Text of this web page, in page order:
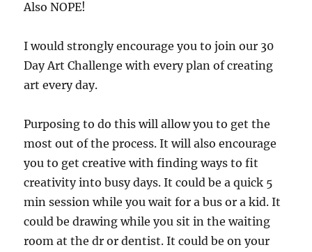
Also NOPE!
I would strongly encourage you to join our 30
Day Art Challenge with every plan of creating
art every day.
Purposing to do this will allow you to get the
most out of the process. It will also encourage
you to get creative with finding ways to fit
creativity into busy days. It could be a quick 5
min session while you wait for a bus or a kid. It
could be drawing while you sit in the waiting
room at the dr or dentist. It could be on your